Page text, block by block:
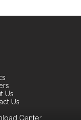
Us
Us
Center